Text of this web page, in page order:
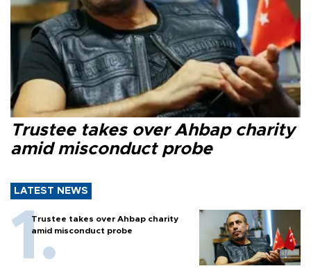
Trustee takes over Ahbap charity
amid misconduct probe
LATEST NEWS
Trustee takes over Ahbap charity
amid misconduct probe